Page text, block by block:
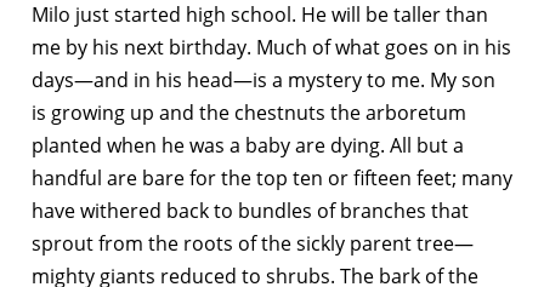
Milo just started high school. He will be taller than
me by his next birthday. Much of what goes on in his
days—and in his head—is a mystery to me. My son
is growing up and the chestnuts the arboretum
planted when he was a baby are dying. All but a
handful are bare for the top ten or fifteen feet; many
have withered back to bundles of branches that
sprout from the roots of the sickly parent tree—
mighty giants reduced to shrubs. The bark of the